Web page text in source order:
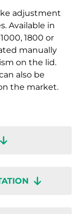
adjustment
Available in
1800 or
manually
on the lid.
also be
the market.